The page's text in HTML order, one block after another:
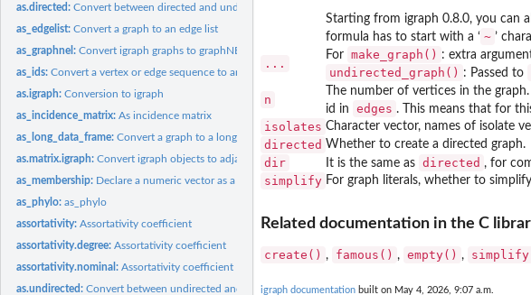
as.directed:Convert between directed and undirected graphs
as_edgelist:Convert a graph to an edge list
as_graphnel:Convert igraph graphs to graphNEL objects from the graph...
as_ids:Convert a vertex or edge sequence to an ordinary vector
as.igraph:Conversion to igraph
as_incidence_matrix:As incidence matrix
as_long_data_frame:Convert a graph to a long data frame
as.matrix.igraph:Convert igraph objects to adjacency or edge list matrices
as_membership: Declare a numeric vector as a membership vector
as_phylo:as_phylo
assortativity:Assortativity coefficient
assortativity.degree:Assortativity coefficient
assortativity.nominal:Assortativity coefficient
as.undirected:Convert between undirected and unundirected graphs
Starting from igraph 0.8.0, you can
formula has to start with a ‘ ~ ’
...
For make_graph() : extra
undirected_graph() : Passed to
n
The number of vertices in the
id in
edges . This means that for
isolates Character vector, names of isolate
directed Whether to create a directed graph.
dir It is the same as directed , for
simplify For graph literals, whether to
Related documentation in the C
create() , famous() , empty() ,
igraph documentation built on May 4, 2026, 9:07 a.m.